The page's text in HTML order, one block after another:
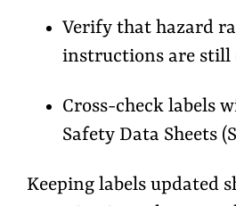
Verify that hazard
instructions are still
Cross-check labels
Safety Data Sheets
Keeping labels updated